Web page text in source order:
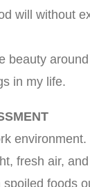
will without
beauty
in my life.
environment.
fresh air,
foods